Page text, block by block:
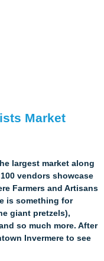
Market
largest market along
vendors showcase
Farmers and Artisans
is something for
giant pretzels),
so much more. After
Invermere to see